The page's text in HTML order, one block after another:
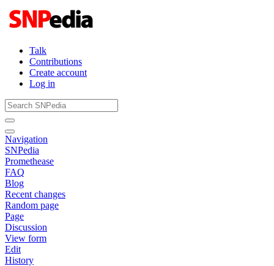
Talk
Contributions
Create account
Log in
Navigation
SNPedia
Promethease
FAQ
Blog
Recent changes
Random page
Page
Discussion
View form
Edit
History